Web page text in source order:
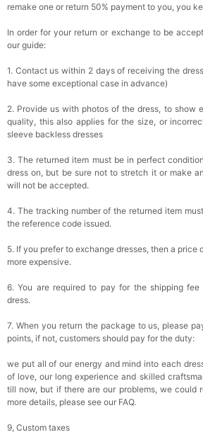
remake one or return 50% payment to you, you
In order for your return or exchange to be
our guide:
1. Contact us within 2 days of receiving the
have some exceptional case in advance)
2. Provide us with photos of the dress, to show
quality, this also applies for the size, or
sleeve backless dresses
3. The returned item must be in perfect
dress on, but be sure not to stretch it or make
will not be accepted.
4. The tracking number of the returned item
the reference code issued.
5. If you prefer to exchange dresses, then a
more expensive.
6. You are required to pay for the shipping
dress.
7. When you return the package to us, please
points, if not, customers should pay for the duty:
we put all of our energy and mind into each
of love, our long experience and skilled
till now, but if there are our problems, we could
more details, please see our FAQ.
9, Custom taxes